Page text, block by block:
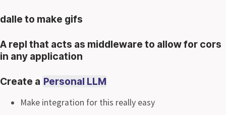
dalle to make gifs
A repl that acts as middleware to allow for cors
in any application
Create a Personal LLM
Make integration for this really easy